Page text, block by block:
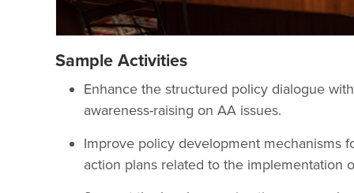
Sample Activities
Enhance the structured policy dialogue
awareness-raising on AA issues.
Improve policy development mechanisms
action plans related to the implementation